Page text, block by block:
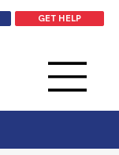
GET HELP